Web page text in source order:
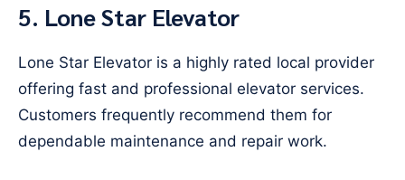
5. Lone Star Elevator
Lone Star Elevator is a highly rated local provider
offering fast and professional elevator services.
Customers frequently recommend them for
dependable maintenance and repair work.